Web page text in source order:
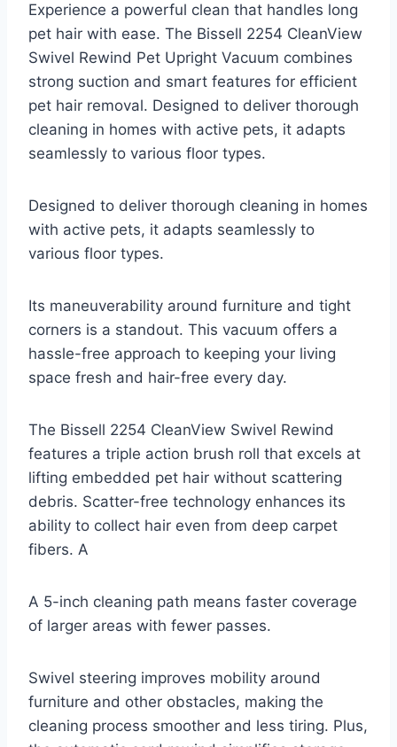
Experience a powerful clean that handles long
pet hair with ease. The Bissell 2254 CleanView
Swivel Rewind Pet Upright Vacuum combines
strong suction and smart features for efficient
pet hair removal. Designed to deliver thorough
cleaning in homes with active pets, it adapts
seamlessly to various floor types.
Designed to deliver thorough cleaning in homes
with active pets, it adapts seamlessly to
various floor types.
Its maneuverability around furniture and tight
corners is a standout. This vacuum offers a
hassle-free approach to keeping your living
space fresh and hair-free every day.
The Bissell 2254 CleanView Swivel Rewind
features a triple action brush roll that excels at
lifting embedded pet hair without scattering
debris. Scatter-free technology enhances its
ability to collect hair even from deep carpet
fibers. A
A 5-inch cleaning path means faster coverage
of larger areas with fewer passes.
Swivel steering improves mobility around
furniture and other obstacles, making the
cleaning process smoother and less tiring. Plus,